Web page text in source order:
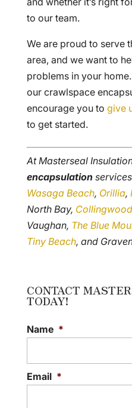
to our team.
We are proud to serve
area, and we want to
problems in your
our crawlspace
encourage you to give
to get started.
At Masterseal
encapsulation
Wasaga Beach, Orillia,
North Bay, Collingwood
Vaughan, The Blue
Tiny Beach, and
CONTACT
TODAY!
Name *
Email *